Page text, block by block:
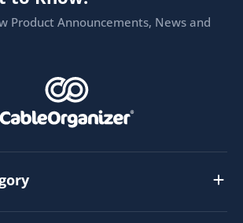
Product Announcements, News and